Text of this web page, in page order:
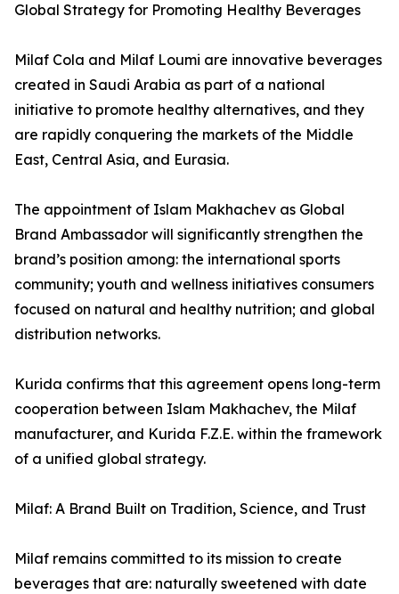
Global Strategy for Promoting Healthy Beverages
Milaf Cola and Milaf Loumi are innovative beverages
created in Saudi Arabia as part of a national
initiative to promote healthy alternatives, and they
are rapidly conquering the markets of the Middle
East, Central Asia, and Eurasia.
The appointment of Islam Makhachev as Global
Brand Ambassador will significantly strengthen the
brand’s position among: the international sports
community; youth and wellness initiatives consumers
focused on natural and healthy nutrition; and global
distribution networks.
Kurida confirms that this agreement opens long-term
cooperation between Islam Makhachev, the Milaf
manufacturer, and Kurida F.Z.E. within the framework
of a unified global strategy.
Milaf: A Brand Built on Tradition, Science, and Trust
Milaf remains committed to its mission to create
beverages that are: naturally sweetened with date